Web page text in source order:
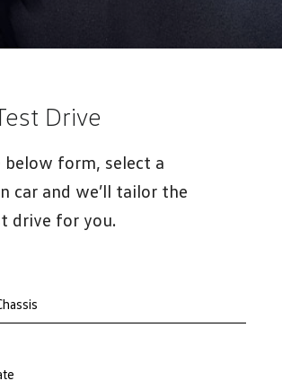
Drive
form, select a
car and we’ll tailor the
drive for you.